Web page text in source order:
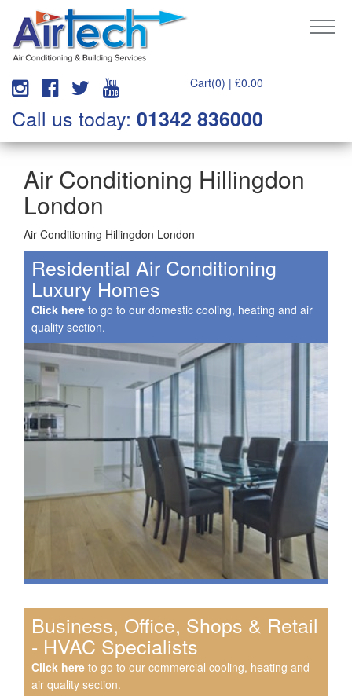
Cart(0) | £0.00
Call us today: 01342 836000
Air Conditioning Hillingdon
London
Air Conditioning Hillingdon London
Residential Air Conditioning
Luxury Homes
Click here to go to our domestic cooling, heating and air
quality section.
Business, Office, Shops & Retail
- HVAC Specialists
Click here to go to our commercial cooling, heating and
air quality section.